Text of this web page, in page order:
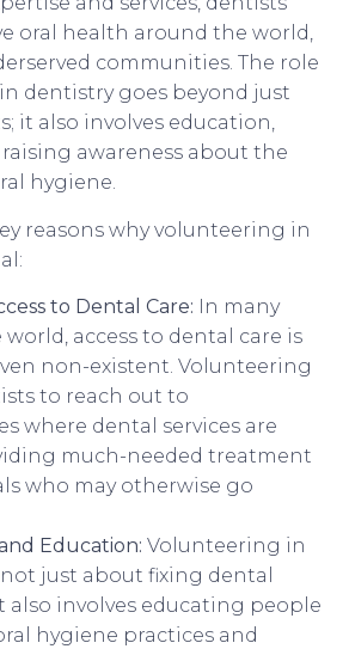
oral health around the world,
communities. The role
dentistry goes beyond just
it also involves education,
awareness about the
hygiene.
reasons why volunteering in
to Dental Care: In many
access to dental care is
non-existent. Volunteering
to reach out to
where dental services are
much-needed treatment
who may otherwise go
Education: Volunteering in
just about fixing dental
also involves educating people
hygiene practices and